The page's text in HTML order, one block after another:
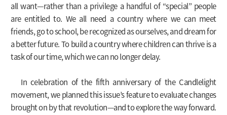
all want—rather than a privilege a handful of “special” people
are entitled to. We all need a country where we can meet
friends, go to school, be recognized as ourselves, and dream for
a better future. To build a country where children can thrive is a
task of our time, which we can no longer delay.
In celebration of the fifth anniversary of the Candlelight
movement, we planned this issue’s feature to evaluate changes
brought on by that revolution—and to explore the way forward.